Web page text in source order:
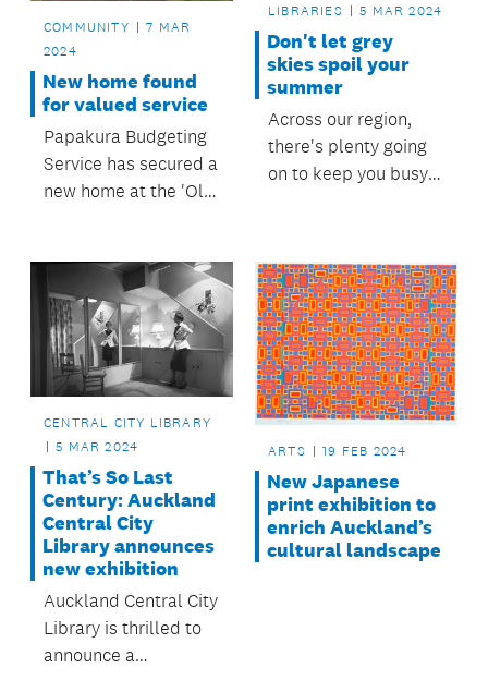
COMMUNITY
7 MAR
2024
New home found
for valued service
Papakura Budgeting
Service has secured a
new home at the 'Old
LIBRARIES 5 MAR 2024
Don't let grey
skies spoil your
summer
Across our region,
there's plenty going
on to keep you busy
CENTRAL CITY LIBRARY
5 MAR 2024
That’s So Last
Century: Auckland
Central City
Library announces
new exhibition
Auckland Central City
Library is thrilled to
announce a
ARTS 19 FEB 2024
New Japanese
print exhibition to
enrich Auckland’s
cultural landscape